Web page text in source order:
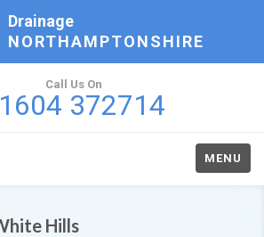
Drainage
NORTHAMPTONSHIRE
Call Us On
372714
MENU
Hills